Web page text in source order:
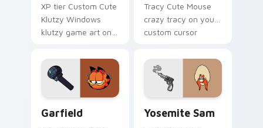
XP tier Custom Cute
Klutzy Windows
klutzy game art on
pointer with video
game energy.
Tracy Cute Mouse
crazy tracy on your
custom cursor
game energy.
Garfield Yosemite Sam